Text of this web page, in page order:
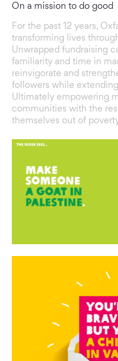
On a mission to do good
For the past 12 years,
transforming lives
Unwrapped fundraising
familiarity and time in
reinvigorate and
followers while
Ultimately empowering
communities with the
themselves out of